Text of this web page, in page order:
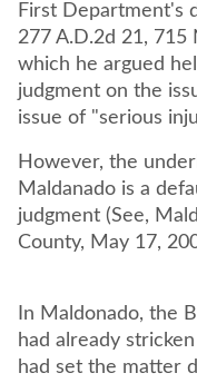
First Department's
277 A.D.2d 21, 715
which he argued
judgment on the
issue of "serious
However, the
Maldanado is a
judgment (See,
County, May 17,
In Maldonado, the
had already
had set the matter